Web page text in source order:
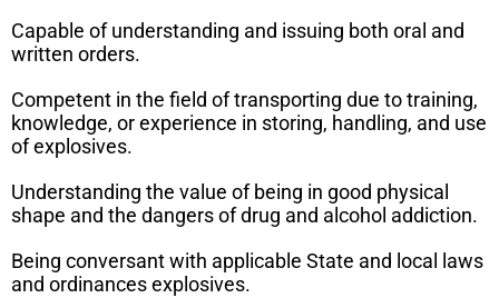
Capable of understanding and issuing both oral and
written orders.
Competent in the field of transporting due to training,
knowledge, or experience in storing, handling, and use
of explosives.
Understanding the value of being in good physical
shape and the dangers of drug and alcohol addiction.
Being conversant with applicable State and local laws
and ordinances explosives.